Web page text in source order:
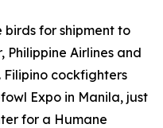
birds for shipment to
Philippine Airlines and
cockfighters
Expo in Manila, just
for a Humane